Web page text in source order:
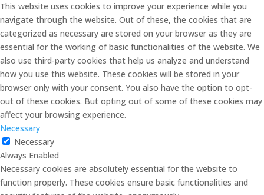
This website uses cookies to improve your experience while you
navigate through the website. Out of these, the cookies that are
categorized as necessary are stored on your browser as they are
essential for the working of basic functionalities of the website. We
also use third-party cookies that help us analyze and understand
how you use this website. These cookies will be stored in your
browser only with your consent. You also have the option to opt-
out of these cookies. But opting out of some of these cookies may
affect your browsing experience.
Necessary
Necessary
Always Enabled
Necessary cookies are absolutely essential for the website to
function properly. These cookies ensure basic functionalities and